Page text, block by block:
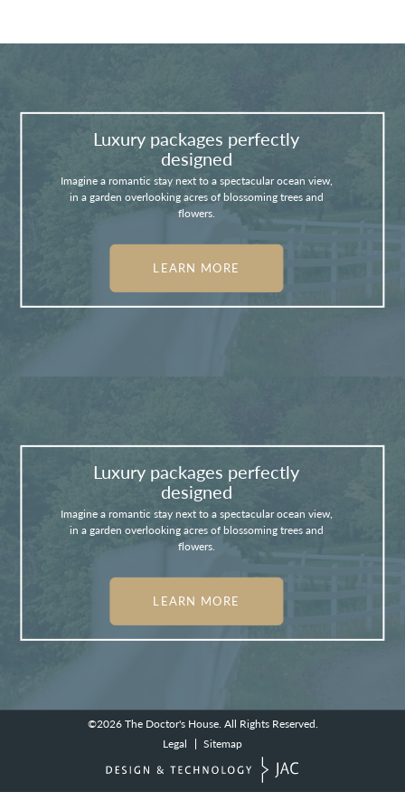
Luxury packages perfectly
designed
Imagine a romantic stay next to a spectacular ocean view,
in a garden overlooking acres of blossoming trees and
flowers.
LEARN MORE
Luxury packages perfectly
designed
Imagine a romantic stay next to a spectacular ocean view,
in a garden overlooking acres of blossoming trees and
flowers.
LEARN MORE
©2026The Doctor's House. All Rights Reserved.
Legal
Sitemap